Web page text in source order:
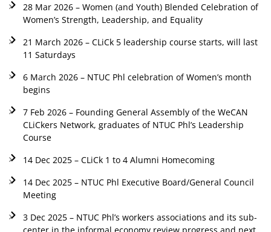
28 Mar 2026 – Women (and Youth) Blended Celebration of
Women’s Strength, Leadership, and Equality
21 March 2026 – CLiCk 5 leadership course starts, will last
11 Saturdays
6 March 2026 – NTUC Phl celebration of Women’s month
begins
7 Feb 2026 – Founding General Assembly of the WeCAN
CLiCkers Network, graduates of NTUC Phl’s Leadership
Course
14 Dec 2025 – CLiCk 1 to 4 Alumni Homecoming
14 Dec 2025 – NTUC Phl Executive Board/General Council
Meeting
3 Dec 2025 – NTUC Phl’s workers associations and its sub-
center in the informal economy review progress and next